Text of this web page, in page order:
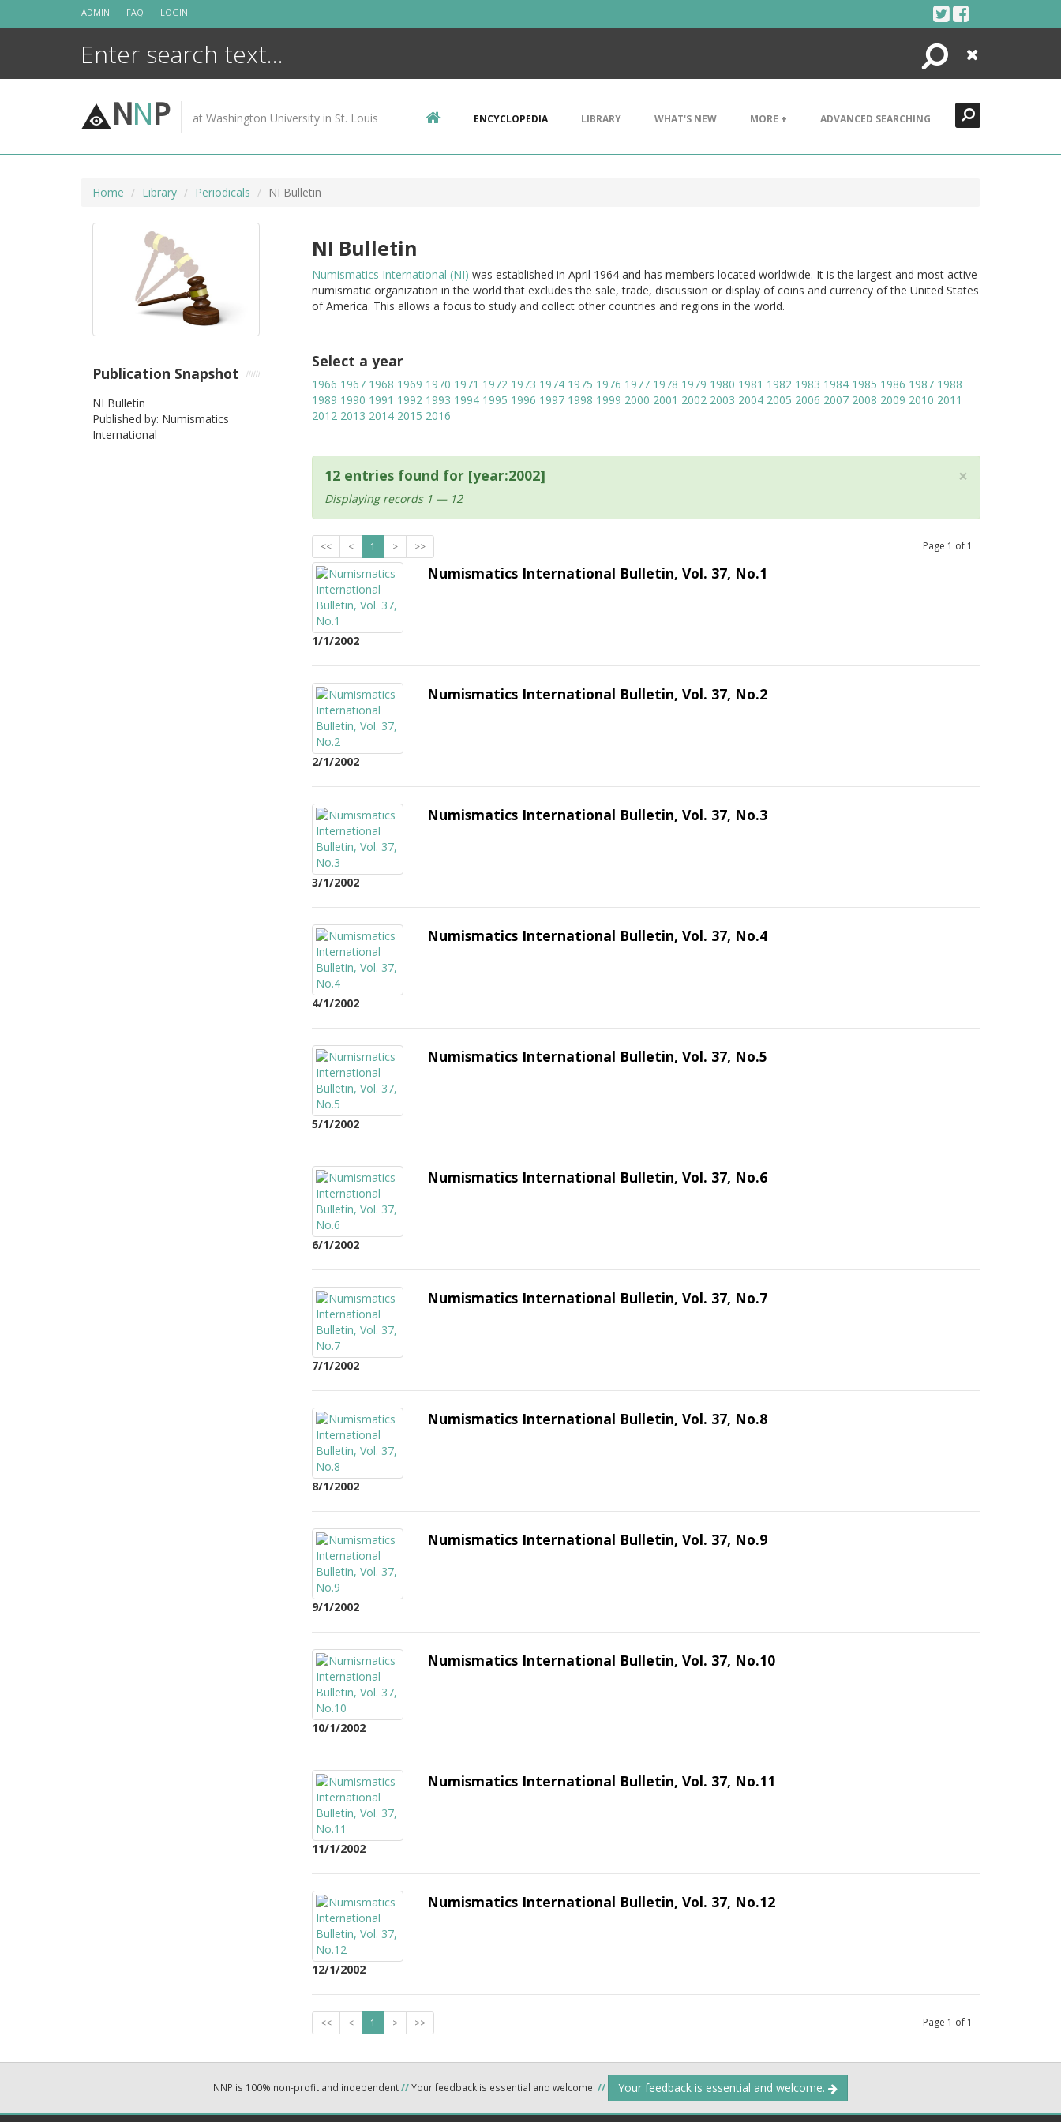
ADMIN FAQ LOGIN
Search
Close
NNP at Washington University in St. Louis ENCYCLOPEDIA LIBRARY WHAT'S NEW MORE + ADVANCED SEARCHING
Home Library Periodicals NI Bulletin
NI Bulletin
Numismatics International (NI) was established in April 1964 and has members located worldwide. It is the largest and most active
numismatic organization in the world that excludes the sale, trade, discussion or display of coins and currency of the United States
of America. This allows a focus to study and collect other countries and regions in the world.
Select a year
1966 1967 1968 1969 1970 1971 1972 1973 1974 1975 1976 1977 1978 1979 1980 1981 1982 1983 1984 1985 1986 1987 1988
1989 1990 1991 1992 1993 1994 1995 1996 1997 1998 1999 2000 2001 2002 2003 2004 2005 2006 2007 2008 2009 2010 2011
2012 2013 2014 2015 2016
×
12 entries found for [year:2002]
Displaying records 1 — 12
<< < 1 > >> Page 1 of 1
1/1/2002
Numismatics International Bulletin, Vol. 37, No.1
2/1/2002
Numismatics International Bulletin, Vol. 37, No.2
3/1/2002
Numismatics International Bulletin, Vol. 37, No.3
4/1/2002
Numismatics International Bulletin, Vol. 37, No.4
5/1/2002
Numismatics International Bulletin, Vol. 37, No.5
6/1/2002
Numismatics International Bulletin, Vol. 37, No.6
7/1/2002
Numismatics International Bulletin, Vol. 37, No.7
8/1/2002
Numismatics International Bulletin, Vol. 37, No.8
9/1/2002
Numismatics International Bulletin, Vol. 37, No.9
10/1/2002
Numismatics International Bulletin, Vol. 37, No.10
11/1/2002
Numismatics International Bulletin, Vol. 37, No.11
12/1/2002
Numismatics International Bulletin, Vol. 37, No.12
<< < 1 > >> Page 1 of 1
Publication Snapshot
NI Bulletin
Published by: Numismatics
International
NNP is 100% non-profit and independent//Your feedback is essential and welcome. // Your feedback is essential and welcome.